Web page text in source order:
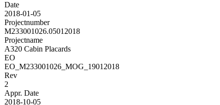
Date
2018-01-05
Projectnumber
M233001026.05012018
Projectname
A320 Cabin Placards
EO
EO_M233001026_MOG_19012018
Rev
2
Appr. Date
2018-10-05